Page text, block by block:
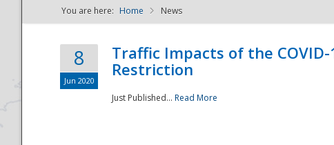
NDPTC - The
You are here: Home News
8
Jun 2020
Traffic Impacts of the
Restriction
Just Published... Read More